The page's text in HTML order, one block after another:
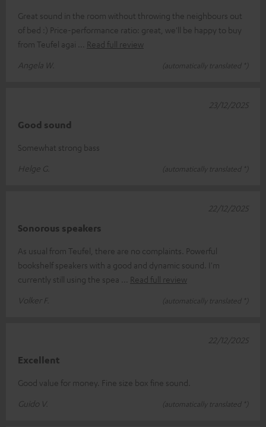
Great sound in the room without throwing the neighbours out
of bed :) Price-performance ratio: great, we'll be happy to buy
from Teufel agai
Read full review
Angela W.
(automatically translated *)
Good sound
Somewhat strong bass
Helge G.
(automatically translated *)
23/12/2025
Sonorous speakers
As usual from Teufel, there are no complaints. Powerful
bookshelf speakers with a good and dynamic sound. I'm
currently still using the spea
Read full review
Volker F.
(automatically translated *)
22/12/2025
Excellent
Good value for money. Fine size box fine sound.
Guido V.
(automatically translated *)
22/12/2025